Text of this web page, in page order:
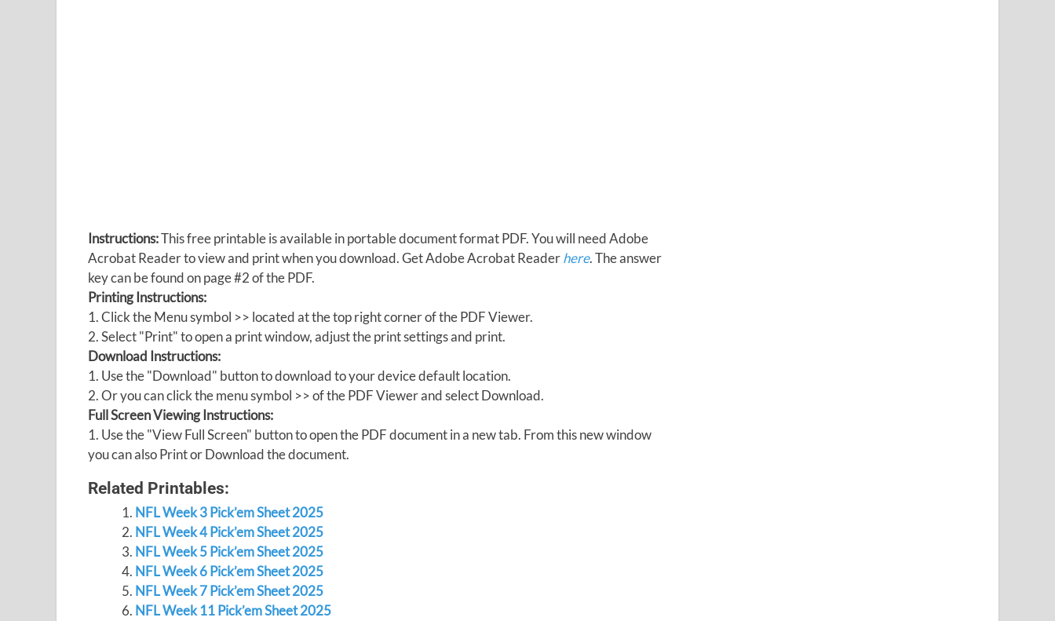
Instructions:This free printable is available in portable document format PDF. You will need Adobe
Acrobat Reader to view and print when you download. Get Adobe Acrobat Readerhere. The answer
key can be found on page #2 of the PDF.
Printing Instructions:
1. Click the Menu symbol >> located at the top right corner of the PDF Viewer.
2. Select "Print" to open a print window, adjust the print settings and print.
Download Instructions:
1. Use the "Download" button to download to your device default location.
2. Or you can click the menu symbol >> of the PDF Viewer and select Download.
Full Screen Viewing Instructions:
1. Use the "View Full Screen" button to open the PDF document in a new tab. From this new window
you can also Print or Download the document.
Related Printables:
NFL Week 3 Pick’em Sheet 2025
NFL Week 4 Pick’em Sheet 2025
NFL Week 5 Pick’em Sheet 2025
NFL Week 6 Pick’em Sheet 2025
NFL Week 7 Pick’em Sheet 2025
NFL Week 11 Pick’em Sheet 2025